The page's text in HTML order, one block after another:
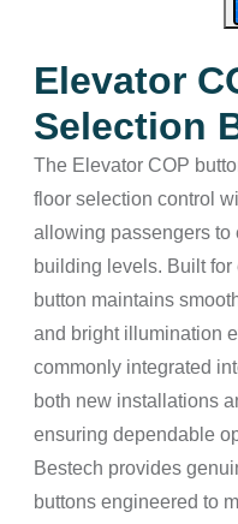
Elevator
Selection
The Elevator COP
floor selection control
allowing passengers to
building levels. Built
button maintains
and bright illumination
commonly integrated
both new installations
ensuring dependable
Bestech provides
buttons engineered to